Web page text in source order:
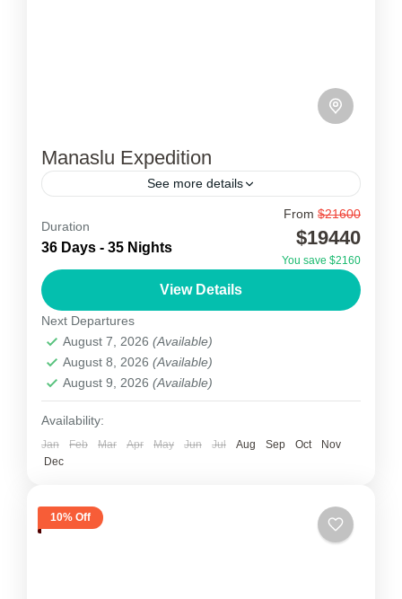
Manaslu Expedition
See more details
Manaslu Expedition
Manaslu expedition, the 8th highest peak in the
world which is elevated at the height of 8,163m,
above sea level is located in the ridges...
Nepal
1 Person
Duration
36 Days - 35 Nights
From $21600
$19440
You save $2160
View Details
Next Departures
August 7, 2026 (Available)
August 8, 2026 (Available)
August 9, 2026 (Available)
Availability:
Jan Feb Mar Apr May Jun Jul Aug Sep Oct
Nov
Dec
10% Off